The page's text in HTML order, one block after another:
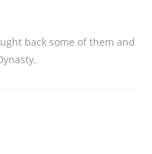
back some of them and